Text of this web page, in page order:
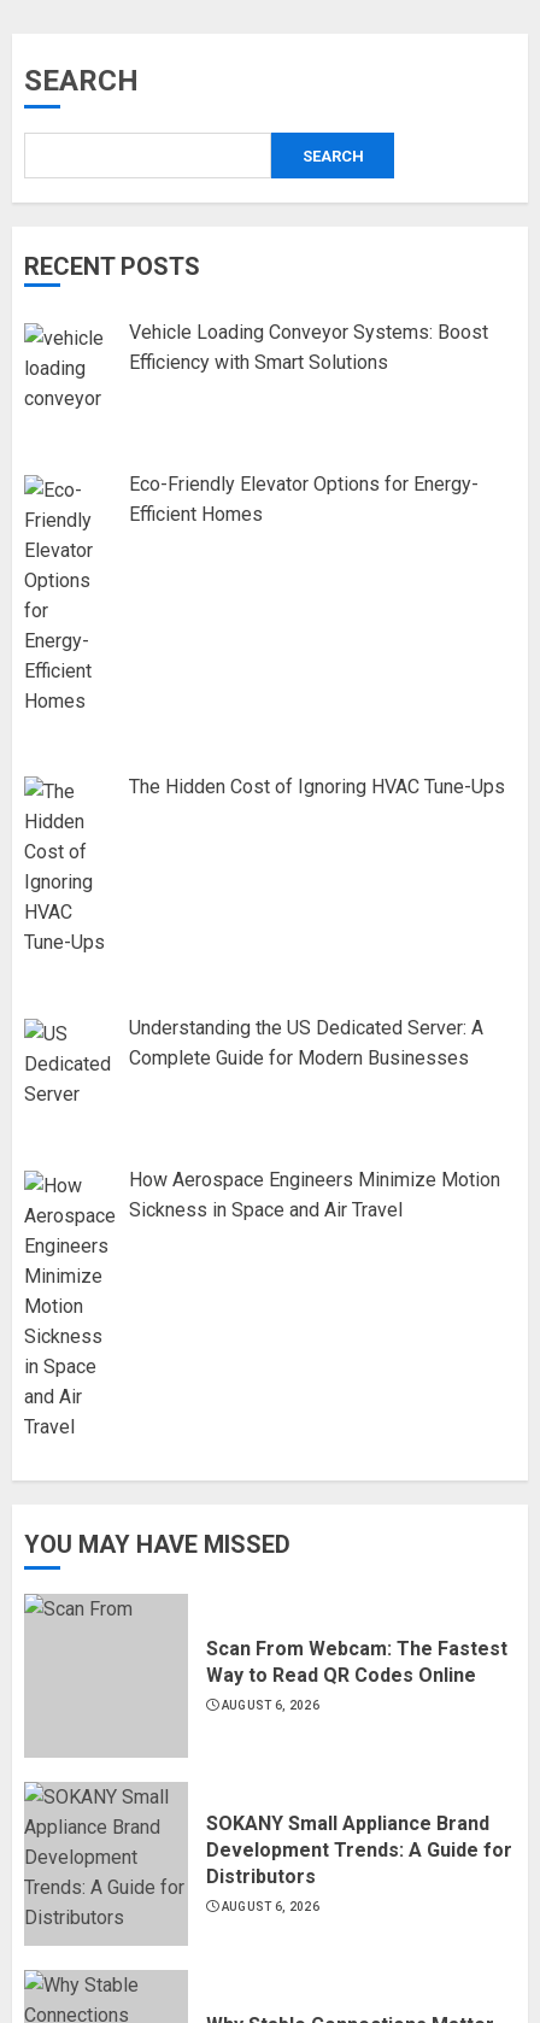
SEARCH
SEARCH
RECENT POSTS
Vehicle Loading Conveyor Systems: Boost
Efficiency with Smart Solutions
Eco-Friendly Elevator Options for Energy-
Efficient Homes
The Hidden Cost of Ignoring HVAC Tune-Ups
Understanding the US Dedicated Server: A
Complete Guide for Modern Businesses
How Aerospace Engineers Minimize Motion
Sickness in Space and Air Travel
YOU MAY HAVE MISSED
Scan From Webcam: The Fastest
Way to Read QR Codes Online
AUGUST 6, 2026
SOKANY Small Appliance Brand
Development Trends: A Guide for
Distributors
AUGUST 6, 2026